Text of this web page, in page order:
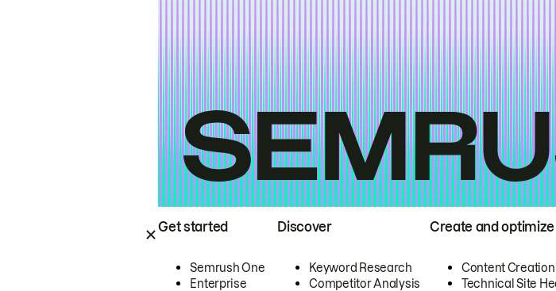
Get started
Semrush One
Enterprise
Discover
Keyword Research
Competitor Analysis
Create and optimize
Content Creation
Technical Site